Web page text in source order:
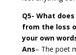
Q5- What
from the loss
your own
Ans– The poet